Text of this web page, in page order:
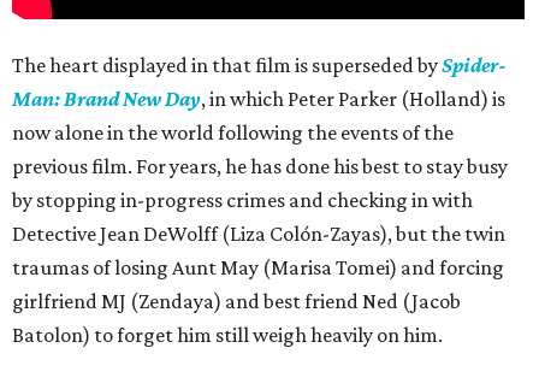
The heart displayed in that film is superseded bySpider-
Man: Brand New Day, in which Peter Parker (Holland) is
now alone in the world following the events of the
previous film. For years, he has done his best to stay busy
by stopping in-progress crimes and checking in with
Detective Jean DeWolff (Liza Colón-Zayas), but the twin
traumas of losing Aunt May (Marisa Tomei) and forcing
girlfriend MJ (Zendaya) and best friend Ned (Jacob
Batolon) to forget him still weigh heavily on him.